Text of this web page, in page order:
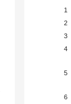
1
2
3
4
5
6